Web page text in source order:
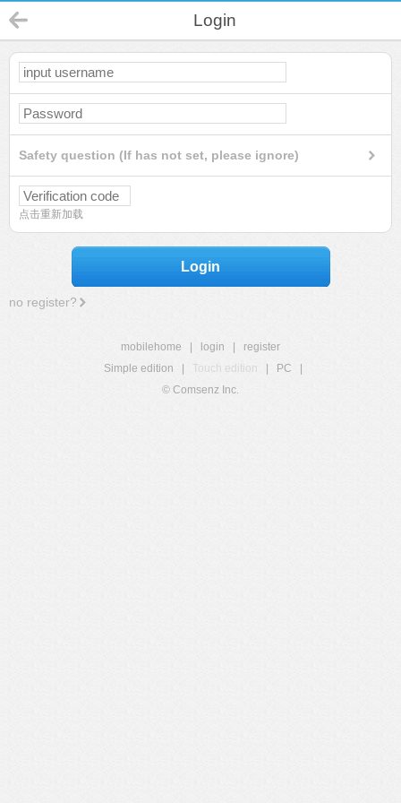
Login
Safety question (If has not set, please ignore)
点击重新加载
Login
no register?
mobilehome login
register
Simple edition
Touch edition PC
© Comsenz Inc.